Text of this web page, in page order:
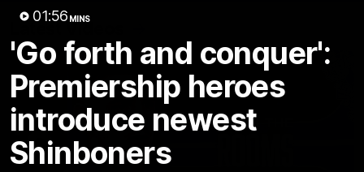
01:56 MINS
'Go forth and conquer':
Premiership heroes
introduce newest
Shinboners
Latest Videos